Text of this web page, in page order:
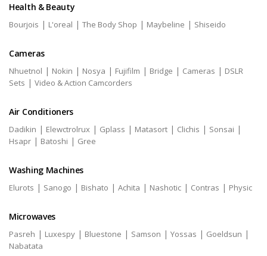
Health & Beauty
Bourjois | L'oreal | The Body Shop | Maybeline | Shiseido
Cameras
Nhuetnol | Nokin | Nosya | Fujifilm | Bridge | Cameras | DSLR
Sets | Video & Action Camcorders
Air Conditioners
Dadikin | Elewctrolrux | Gplass | Matasort | Clichis | Sonsai |
Hsapr | Batoshi | Gree
Washing Machines
Elurots | Sanogo | Bishato | Achita | Nashotic | Contras | Physic
Microwaves
Pasreh | Luxespy | Bluestone | Samson | Yossas | Goeldsun |
Nabatata